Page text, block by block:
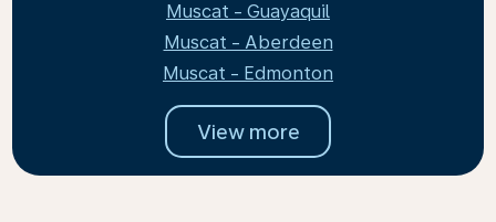
Muscat - Guayaquil
Muscat - Aberdeen
Muscat - Edmonton
View more